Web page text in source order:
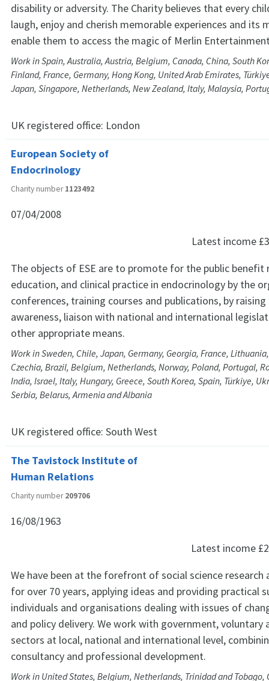
disability or adversity. The Charity believes that every
laugh, enjoy and cherish memorable experiences and its
enable them to access the magic of Merlin
Work in Spain, Australia, Austria, Belgium, Canada, China, South
Finland, France, Germany, Hong Kong, United Arab Emirates,
Japan, Singapore, Netherlands, New Zealand, Italy, Malaysia,
UK registered office: London
European Society of
Endocrinology
Charity number1123492
07/04/2008
Latest income
The objects of ESE are to promote for the public benefit
education, and clinical practice in endocrinology by the
conferences, training courses and publications, by raising
awareness, liaison with national and international
other appropriate means.
Work in Sweden, Chile, Japan, Germany, Georgia, France,
Czechia, Brazil, Belgium, Netherlands, Norway, Poland, Portugal,
India, Israel, Italy, Hungary, Greece, South Korea, Spain, Türkiye,
Serbia, Belarus, Armenia and Albania
UK registered office: South West
The Tavistock Institute of
Human Relations
Charity number209706
16/08/1963
Latest income
We have been at the forefront of social science research
for over 70 years, applying ideas and providing practical
individuals and organisations dealing with issues of
and policy delivery. We work with government, voluntary
sectors at local, national and international level,
consultancy and professional development.
Work in United States, Belgium, Netherlands, Trinidad and Tobago,